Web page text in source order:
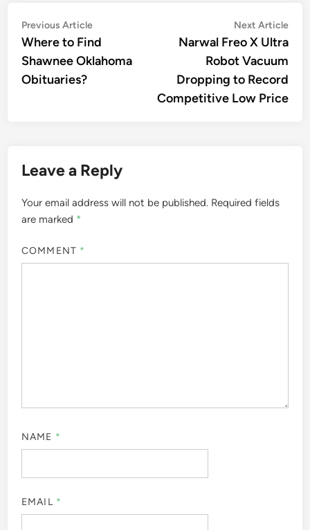
Post
navigation
Previous ArticlePrevious
article:
Where to Find
Shawnee Oklahoma
Obituaries?
Next Article
Narwal Freo X Ultra
Robot Vacuum
Dropping to Record
Competitive Low Price
Leave a Reply
Your email address will not be published. Required fields
are marked *
COMMENT *
NAME *
EMAIL *